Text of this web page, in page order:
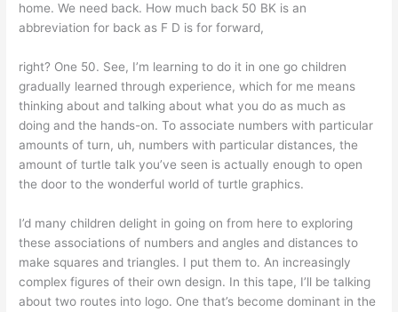
home. We need back. How much back 50 BK is an
abbreviation for back as F D is for forward,
right? One 50. See, I’m learning to do it in one go children
gradually learned through experience, which for me means
thinking about and talking about what you do as much as
doing and the hands-on. To associate numbers with particular
amounts of turn, uh, numbers with particular distances, the
amount of turtle talk you’ve seen is actually enough to open
the door to the wonderful world of turtle graphics.
I’d many children delight in going on from here to exploring
these associations of numbers and angles and distances to
make squares and triangles. I put them to. An increasingly
complex figures of their own design. In this tape, I’ll be talking
about two routes into logo. One that’s become dominant in the